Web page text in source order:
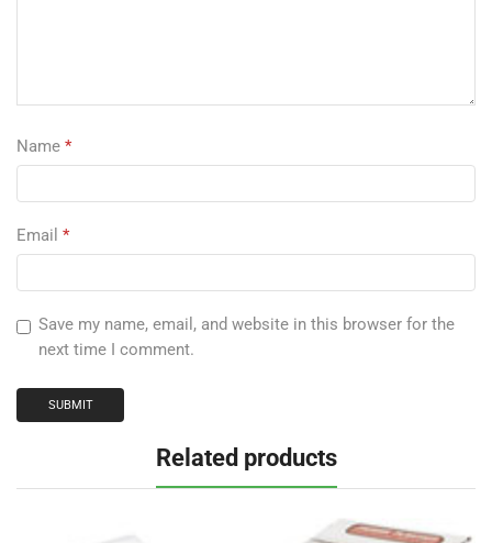
Name *
Email *
Save my name, email, and website in this browser for the
next time I comment.
Related products